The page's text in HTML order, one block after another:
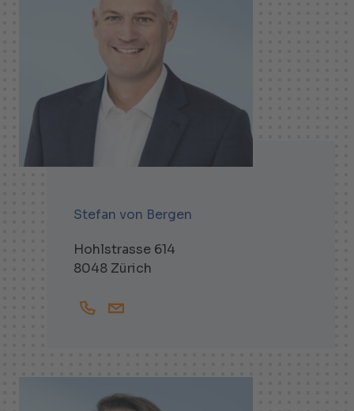
Stefan von Bergen
Hohlstrasse 614
8048 Zürich
+41444397950
Stefan.vonBergen@helbling.ch